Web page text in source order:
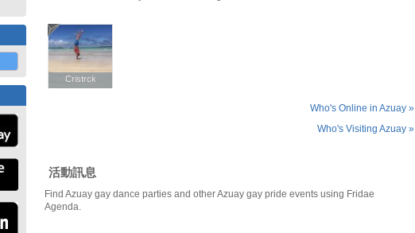
Cristrck
Cristrck
Who's Online in Azuay »
Who's Visiting Azuay »
活動訊息
Find Azuay gay dance parties and other Azuay gay pride events using Fridae
Agenda.